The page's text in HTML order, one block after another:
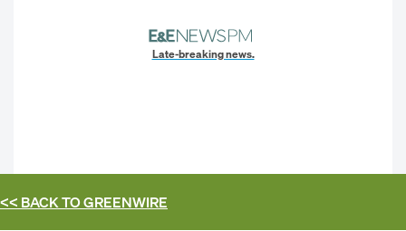
Late-breaking news.
<< BACK TOGREENWIRE